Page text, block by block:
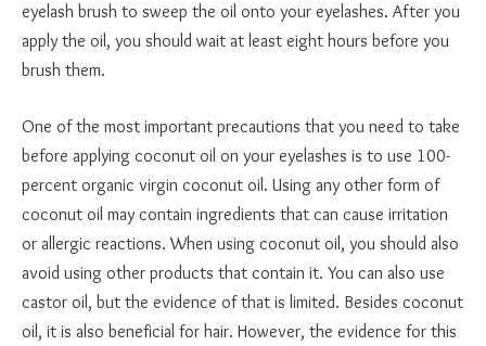
eyelash brush to sweep the oil onto your eyelashes. After you
apply the oil, you should wait at least eight hours before you
brush them.
One of the most important precautions that you need to take
before applying coconut oil on your eyelashes is to use 100-
percent organic virgin coconut oil. Using any other form of
coconut oil may contain ingredients that can cause irritation
or allergic reactions. When using coconut oil, you should also
avoid using other products that contain it. You can also use
castor oil, but the evidence of that is limited. Besides coconut
oil, it is also beneficial for hair. However, the evidence for this